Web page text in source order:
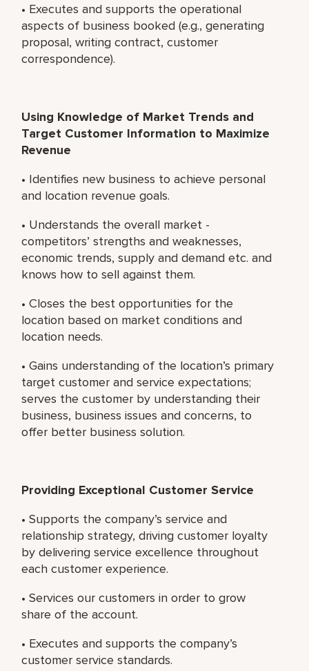
• Executes and supports the operational
aspects of business booked (e.g., generating
proposal, writing contract, customer
correspondence).
Using Knowledge of Market Trends and
Target Customer Information to Maximize
Revenue
• Identifies new business to achieve personal
and location revenue goals.
• Understands the overall market -
competitors’ strengths and weaknesses,
economic trends, supply and demand etc. and
knows how to sell against them.
• Closes the best opportunities for the
location based on market conditions and
location needs.
• Gains understanding of the location’s primary
target customer and service expectations;
serves the customer by understanding their
business, business issues and concerns, to
offer better business solution.
Providing Exceptional Customer Service
• Supports the company’s service and
relationship strategy, driving customer loyalty
by delivering service excellence throughout
each customer experience.
• Services our customers in order to grow
share of the account.
• Executes and supports the company’s
customer service standards.